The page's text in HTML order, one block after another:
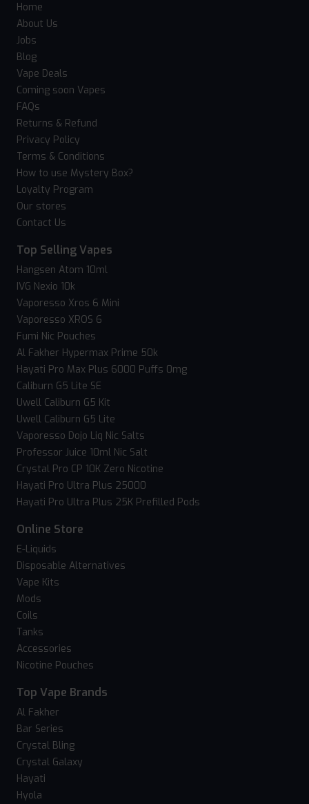
Home
About Us
Jobs
Blog
Vape Deals
Coming soon Vapes
FAQs
Returns & Refund
Privacy Policy
Terms & Conditions
How to use Mystery Box?
Loyalty Program
Our stores
Contact Us
Top Selling Vapes
Hangsen Atom 10ml
IVG Nexio 10k
Vaporesso Xros 6 Mini
Vaporesso XROS 6
Fumi Nic Pouches
Al Fakher Hypermax Prime 50k
Hayati Pro Max Plus 6000 Puffs 0mg
Caliburn G5 Lite SE
Uwell Caliburn G5 Kit
Uwell Caliburn G5 Lite
Vaporesso Dojo Liq Nic Salts
Professor Juice 10ml Nic Salt
Crystal Pro CP 10K Zero Nicotine
Hayati Pro Ultra Plus 25000
Hayati Pro Ultra Plus 25K Prefilled Pods
Online Store
E-Liquids
Disposable Alternatives
Vape Kits
Mods
Coils
Tanks
Accessories
Nicotine Pouches
Top Vape Brands
Al Fakher
Bar Series
Crystal Bling
Crystal Galaxy
Hayati
Hyola